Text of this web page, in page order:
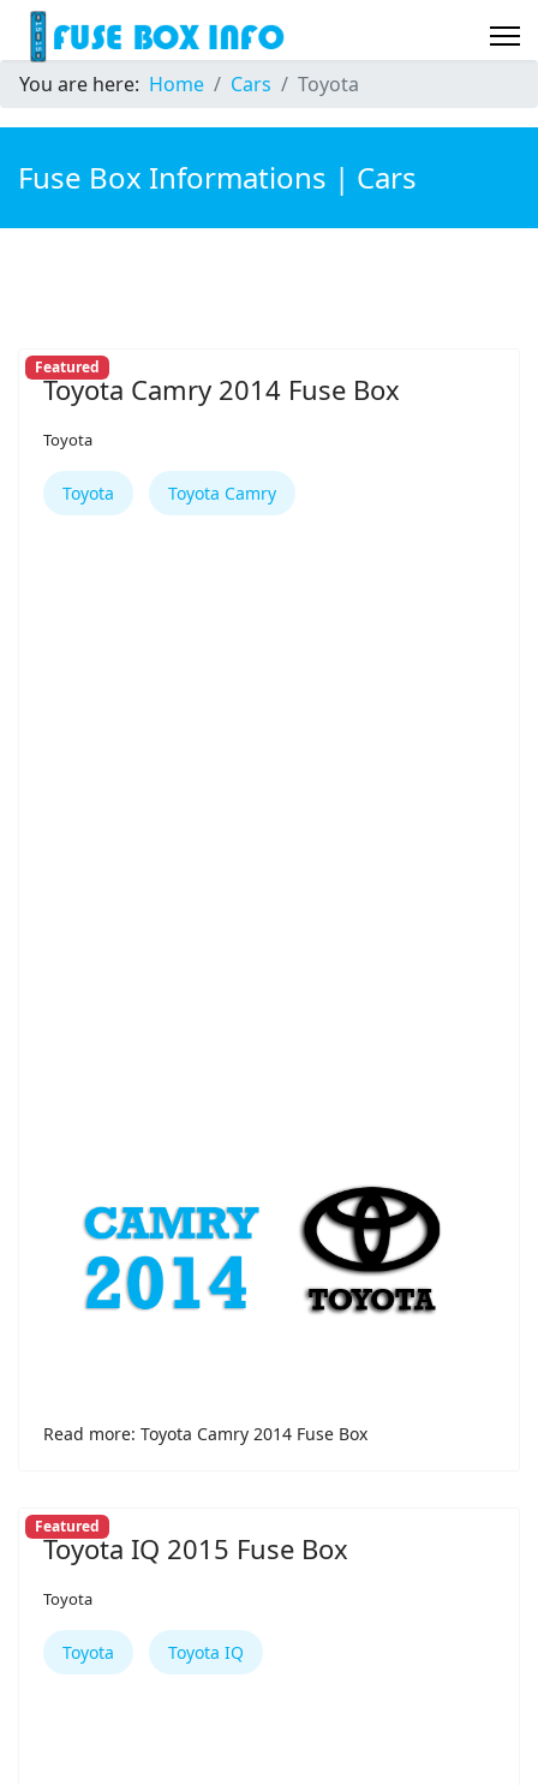
You are here: Home Cars Toyota
Fuse Box Informations | Cars
Featured
Toyota Camry 2014 Fuse Box
Toyota
Toyota Toyota Camry
Read more: Toyota Camry 2014 Fuse Box
Featured
Toyota IQ 2015 Fuse Box
Toyota
Toyota Toyota IQ